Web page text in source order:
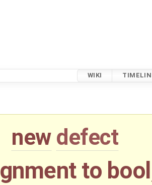
WIKI
new defect
to